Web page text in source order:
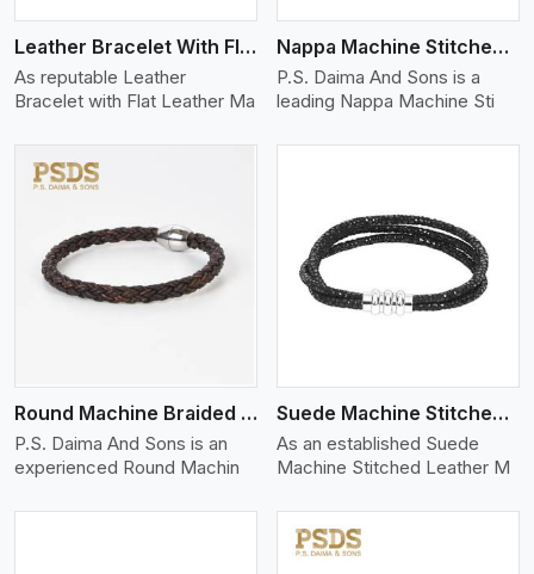
Leather Bracelet With Flat Leather
As reputable Leather
Bracelet with Flat Leather Ma
Nappa Machine Stitched Leather Bracelet
P.S. Daima And Sons is a
leading Nappa Machine Sti
Round Machine Braided Leather Bracelet
P.S. Daima And Sons is an
experienced Round Machin
Suede Machine Stitched Leather Bracelet
As an established Suede
Machine Stitched Leather M